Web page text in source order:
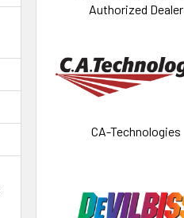
Authorized Dealer
CA-Technologies